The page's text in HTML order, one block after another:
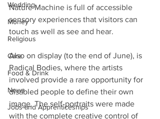
Wedding
Money
Religious
Care
Food & Drink
News
Jobs and Apprenticeships
Nature Machine is full of accessible
sensory experiences that visitors can
touch as well as see and hear.
Also on display (to the end of June), is
Radical Bodies, where the artists
involved provide a rare opportunity for
disabled people to define their own
image. The self-portraits were made
with the complete creative control of